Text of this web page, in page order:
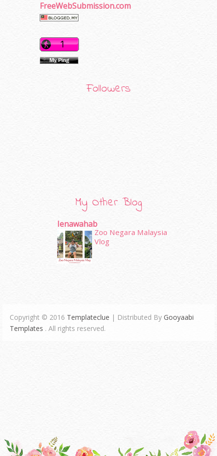
FreeWebSubmission.com
Followers
My Other Blog
Ienawahab
Zoo Negara Malaysia
Vlog
Copyright © 2016 Templateclue | Distributed By Gooyaabi
Templates . All rights reserved.